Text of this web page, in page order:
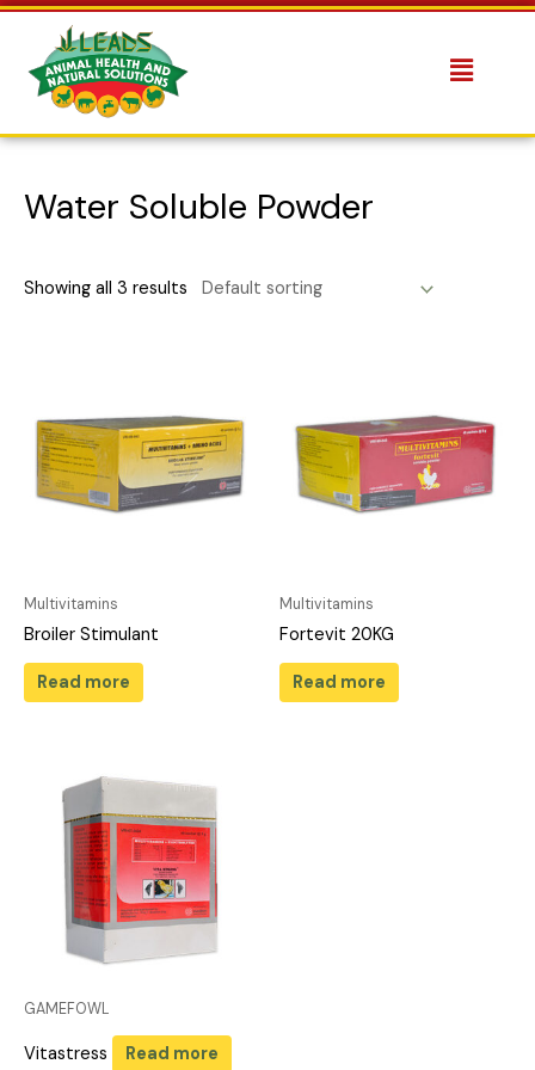
Water Soluble Powder
Showing all 3 results
Multivitamins
Broiler Stimulant
Read more
Multivitamins
Fortevit 20KG
Read more
GAMEFOWL
Vitastress Read more